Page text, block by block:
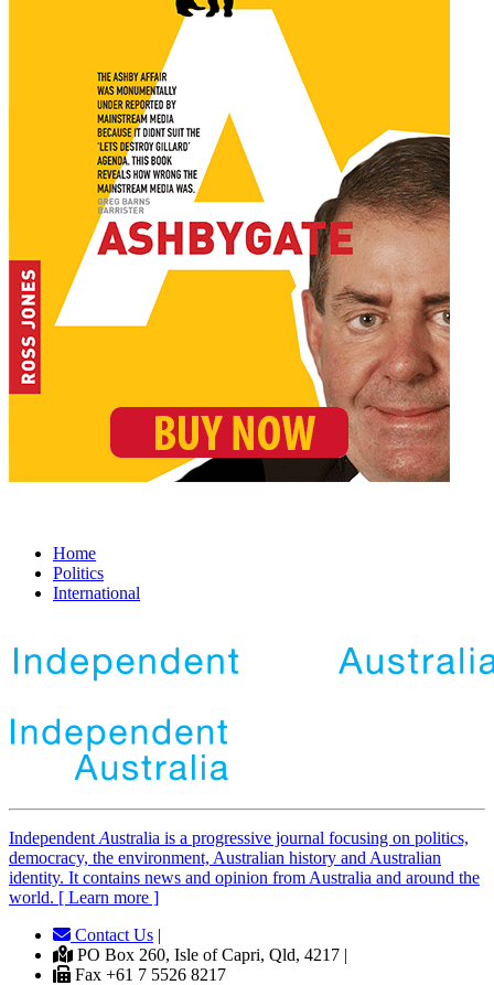
Home
Politics
International
Independent Australia is a progressive journal focusing on politics,
democracy, the environment, Australian history and Australian
identity. It contains news and opinion from Australia and around the
world. [ Learn more ]
Contact Us |
PO Box 260, Isle of Capri, Qld, 4217 |
Fax +61 7 5526 8217